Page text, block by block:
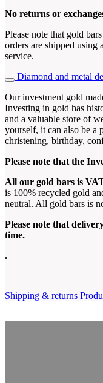
No returns or
Please note that gold
orders are shipped
service.
Diamond and metal
Our investment gold
Investing in gold has
and a valuable store of
yourself, it can also be a
christening, birthday,
Please note that the
All our gold bars is
is 100% recycled gold
neutral. All gold bars is
Please note that
time.
.
Shipping & returns